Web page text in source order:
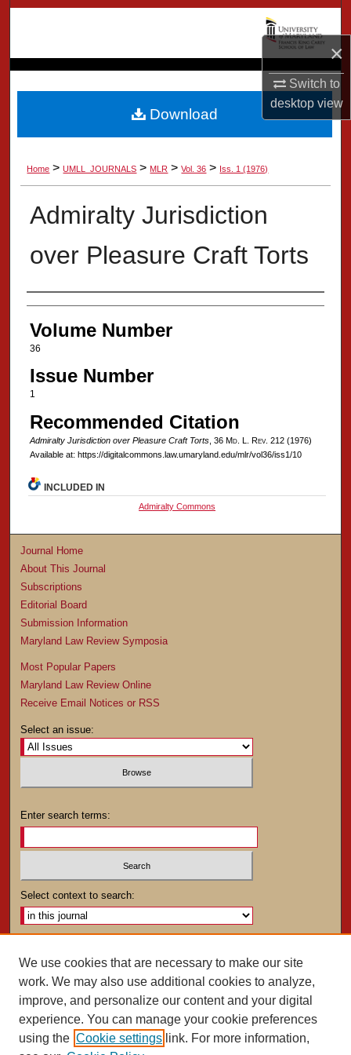
×
Switch to
desktopview
Browse Collection
My Account
About
Digital Commons Network™
Home > UMLL_JOURNALS > MLR > Vol. 36 > Iss. 1 (1976)
Admiralty Jurisdiction
over Pleasure Craft Torts
Authors
Volume Number
36
Issue Number
1
Recommended Citation
Admiralty Jurisdiction over Pleasure Craft Torts, 36 Md. L. Rev. 212 (1976)
Available at: https://digitalcommons.law.umaryland.edu/mlr/vol36/iss1/10
Download
INCLUDED IN
Admiralty Commons
Journal Home
About This Journal
Subscriptions
Editorial Board
Submission Information
Maryland Law Review Symposia
Most Popular Papers
Maryland Law Review Online
Receive Email Notices or RSS
Select an issue:
Enter search terms:
Select context to search:
ISSN: 0025-4282
We use cookies that are necessary to make our site
work. We may also use additional cookies to analyze,
improve, and personalize our content and your digital
experience. You can manage your cookie preferences
using the Cookie settings link. For more information,